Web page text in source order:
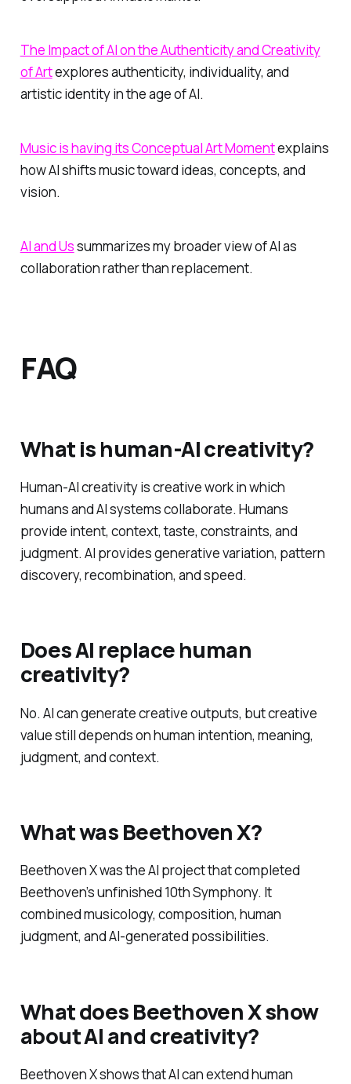
The Impact of AI on the Authenticity and Creativity
of Artexplores authenticity, individuality, and
artistic identity in the age of AI.
Music is having its Conceptual Art Momentexplains
how AI shifts music toward ideas, concepts, and
vision.
AI and Ussummarizes my broader view of AI as
collaboration rather than replacement.
FAQ
What is human-AI creativity?
Human-AI creativity is creative work in which
humans and AI systems collaborate. Humans
provide intent, context, taste, constraints, and
judgment. AI provides generative variation, pattern
discovery, recombination, and speed.
Does AI replace human
creativity?
No. AI can generate creative outputs, but creative
value still depends on human intention, meaning,
judgment, and context.
What was Beethoven X?
Beethoven X was the AI project that completed
Beethoven’s unfinished 10th Symphony. It
combined musicology, composition, human
judgment, and AI-generated possibilities.
What does Beethoven X show
about AI and creativity?
Beethoven X shows that AI can extend human